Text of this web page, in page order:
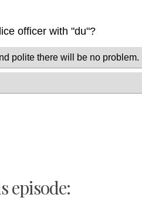
episode: